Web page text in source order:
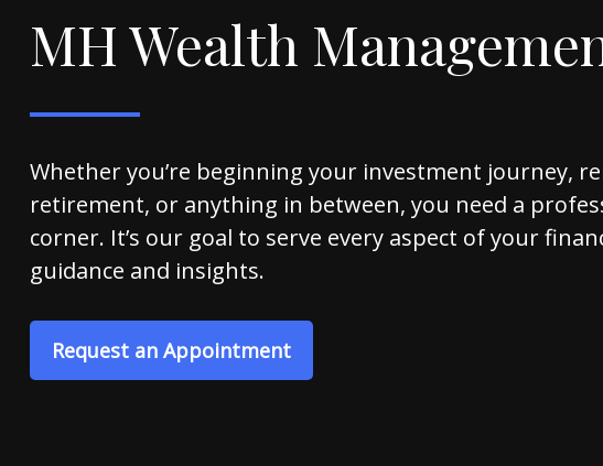
MH Wealth
Whether you’re beginning your investment journey,
retirement, or anything in between, you need a
corner. It’s our goal to serve every aspect of your
guidance and insights.
Request an Appointment